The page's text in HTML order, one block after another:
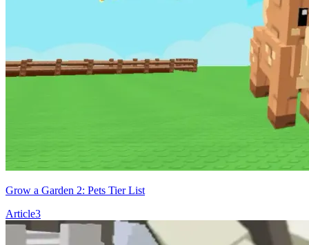
Grow a Garden 2: Pets Tier List
Article3